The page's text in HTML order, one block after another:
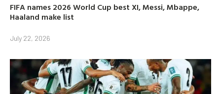
FIFA names 2026 World Cup best XI, Messi, Mbappe,
Haaland make list
July 22, 2026